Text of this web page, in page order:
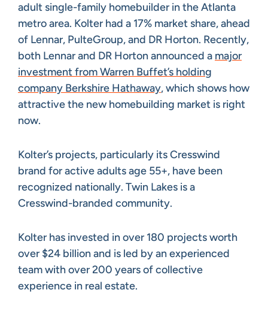
adult single-family homebuilder in the Atlanta
metro area. Kolter had a 17% market share, ahead
of Lennar, PulteGroup, and DR Horton. Recently,
both Lennar and DR Horton announced a major
investment from Warren Buffet’s holding
company Berkshire Hathaway, which shows how
attractive the new homebuilding market is right
now.
Kolter’s projects, particularly its Cresswind
brand for active adults age 55+, have been
recognized nationally. Twin Lakes is a
Cresswind-branded community.
Kolter has invested in over 180 projects worth
over $24 billion and is led by an experienced
team with over 200 years of collective
experience in real estate.